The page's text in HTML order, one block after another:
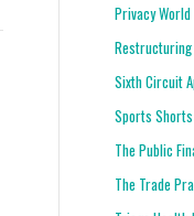
Privacy World
Sixth Circuit
Sports Shorts
The Public
The Trade